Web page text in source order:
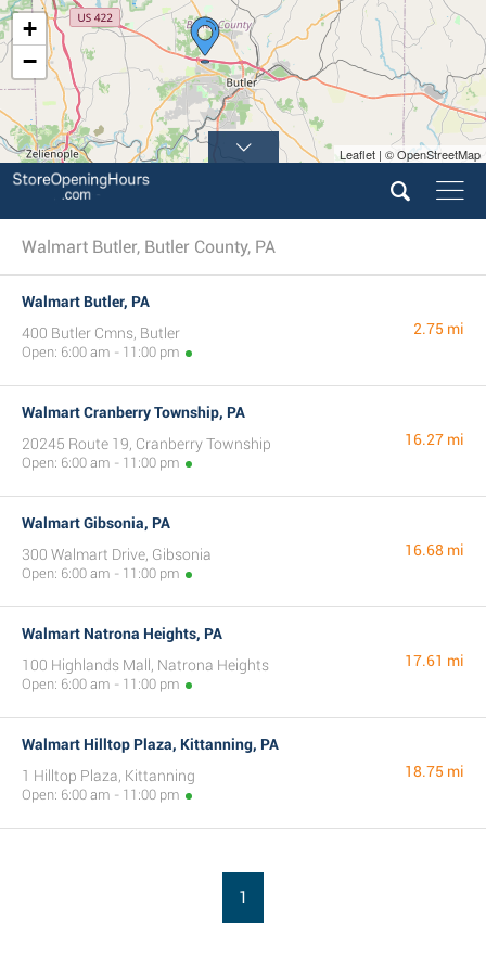
+
−
Leaflet | © OpenStreetMap
Walmart Butler, Butler County, PA
Walmart Butler, PA
400 Butler Cmns, Butler
Open: 6:00 am - 11:00 pm
2.75 mi
Walmart Cranberry Township, PA
20245 Route 19, Cranberry Township
Open: 6:00 am - 11:00 pm
16.27 mi
Walmart Gibsonia, PA
300 Walmart Drive, Gibsonia
Open: 6:00 am - 11:00 pm
16.68 mi
Walmart Natrona Heights, PA
100 Highlands Mall, Natrona Heights
Open: 6:00 am - 11:00 pm
17.61 mi
Walmart Hilltop Plaza, Kittanning, PA
1 Hilltop Plaza, Kittanning
Open: 6:00 am - 11:00 pm
18.75 mi
1